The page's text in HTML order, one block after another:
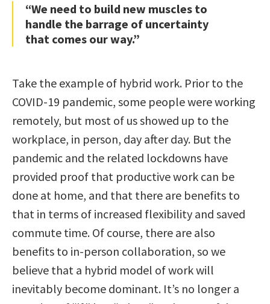
“We need to build new muscles to
handle the barrage of uncertainty
that comes our way.”
Take the example of hybrid work. Prior to the
COVID-19 pandemic, some people were working
remotely, but most of us showed up to the
workplace, in person, day after day. But the
pandemic and the related lockdowns have
provided proof that productive work can be
done at home, and that there are benefits to
that in terms of increased flexibility and saved
commute time. Of course, there are also
benefits to in-person collaboration, so we
believe that a hybrid model of work will
inevitably become dominant. It’s no longer a